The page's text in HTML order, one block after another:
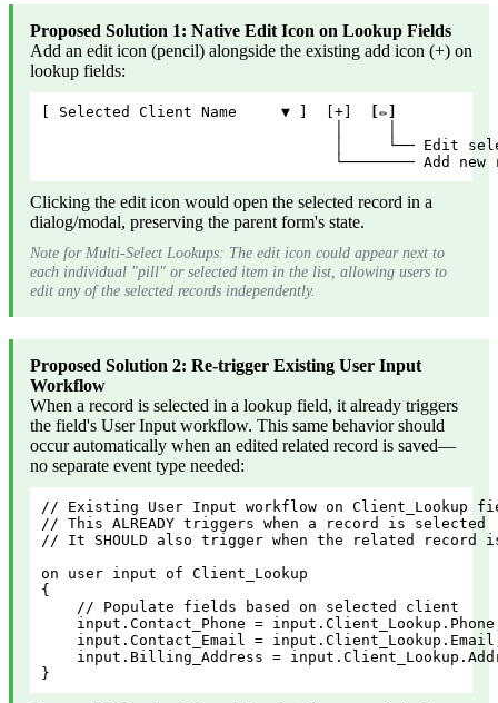
Proposed Solution 1: Native Edit Icon on Lookup Fields
Add an edit icon (pencil) alongside the existing add icon (+) on
lookup fields:
[ Selected Client Name     ▼ ]  [+]
[✏️]
│     └── Edit
└──────── Add new
Clicking the edit icon would open the selected record in a
dialog/modal, preserving the parent form's state.
Note for Multi-Select Lookups: The edit icon could appear next to
each individual "pill" or selected item in the list, allowing users to
edit any of the selected records independently.
Proposed Solution 2: Re-trigger Existing User Input
Workflow
When a record is selected in a lookup field, it already triggers
the field's User Input workflow. This same behavior should
occur automatically when an edited related record is saved—
no separate event type needed:
// Existing User Input workflow on Client_Lookup
// This ALREADY triggers when a record is selected
// It SHOULD also trigger when the related record
on user input of Client_Lookup
{
    // Populate fields based on selected client
input.Contact_Phone =
input.Contact_Email =
input.Billing_Address =
}